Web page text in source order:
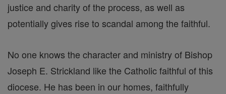
justice and charity of the process, as well as
potentially gives rise to scandal among the faithful.
No one knows the character and ministry of Bishop
Joseph E. Strickland like the Catholic faithful of this
diocese. He has been in our homes, faithfully